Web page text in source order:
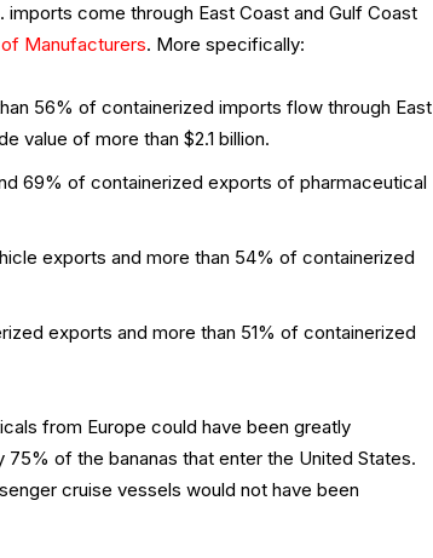
come through East Coast and Gulf Coast
Manufacturers. More specifically:
56% of containerized imports flow through East
value of more than $2.1 billion.
69% of containerized exports of pharmaceutical
exports and more than 54% of containerized
exports and more than 51% of containerized
from Europe could have been greatly
of the bananas that enter the United States.
cruise vessels would not have been